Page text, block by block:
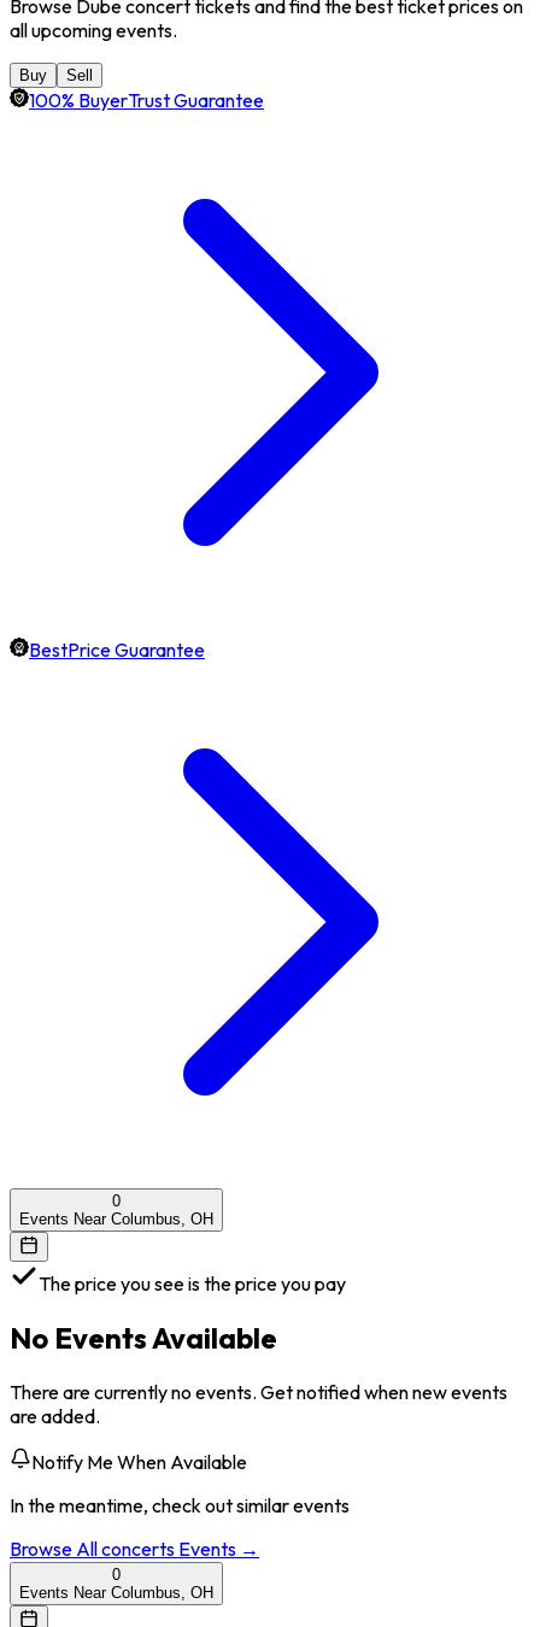
Browse Dube concert tickets and find the best ticket prices on
all upcoming events.
Buy Sell
100% BuyerTrust Guarantee
BestPrice Guarantee
0
Events Near Columbus, OH
The price you see is the price you pay
No Events Available
There are currently no events. Get notified when new events
are added.
Notify Me When Available
In the meantime, check out similar events
Browse Allconcerts Events →
0
Events Near Columbus, OH